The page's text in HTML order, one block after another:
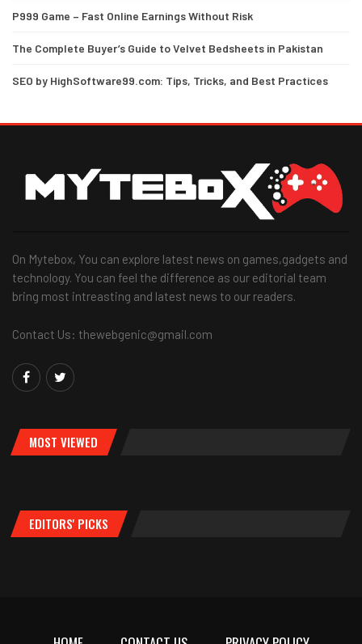
P999 Game – Fast Online Earnings Without Risk
The Complete Buyer’s Guide to Velvet Bedsheets in Pakistan
SEO by HighSoftware99.com: Tips, Tricks, and Best Practices
On Mytebox, You can explore latest news on games,gadgets and
technology. You can feel the difference as our editorial team
bring most intreasting and latest news to our readers.
Contact Us: thewebgenic@gmail.com
MOST VIEWED
EDITORS' PICKS